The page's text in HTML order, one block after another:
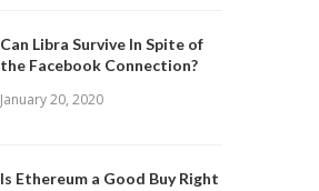
Can Libra Survive In Spite of
the Facebook Connection?
January 20, 2020
Is Ethereum a Good Buy Right